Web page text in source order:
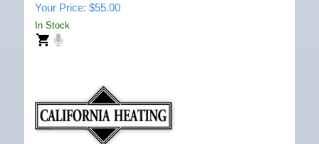
Your Price: $55.00
In Stock